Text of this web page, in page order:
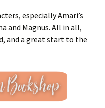
especially Amari’s
and Magnus. All in all,
and a great start to the